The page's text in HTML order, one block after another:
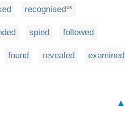
recognised UK
spied followed
found revealed examined
▲